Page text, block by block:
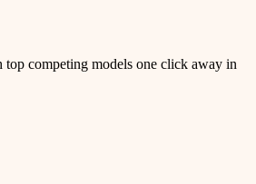
competing models one click away in